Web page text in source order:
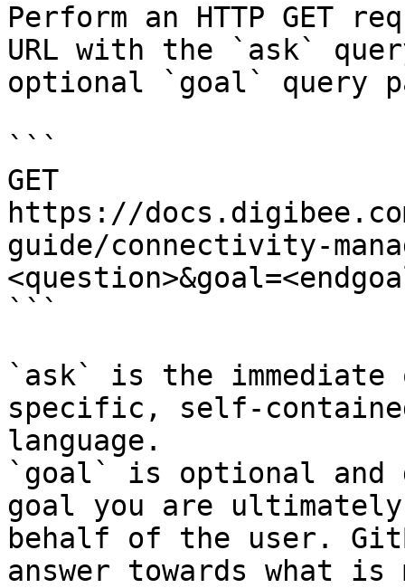
Perform an HTTP GET
URL with the `ask`
optional `goal` query
```
GET
https://
guide/connectivity-
```
`ask` is the
specific, self-
language.
`goal` is optional and
goal you are
behalf of the user.
answer towards what